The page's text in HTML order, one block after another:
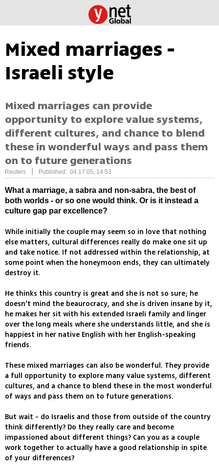
Mixed marriages -
Israeli style
Mixed marriages can provide
opportunity to explore value systems,
different cultures, and chance to blend
these in wonderful ways and pass them
on to future generations
Reuters Published: 04.17.05, 14:53
What a marriage, a sabra and non-sabra, the best of
both worlds - or so one would think. Or is it instead a
culture gap par excellence?
While initially the couple may seem so in love that nothing
else matters, cultural differences really do make one sit up
and take notice. If not addressed within the relationship, at
some point when the honeymoon ends, they can ultimately
destroy it.
He thinks this country is great and she is not so sure; he
doesn’t mind the beaurocracy, and she is driven insane by it,
he makes her sit with his extended Israeli family and linger
over the long meals where she understands little, and she is
happiest in her native English with her English-speaking
friends.
These mixed marriages can also be wonderful. They provide
a full opportunity to explore many value systems, different
cultures, and a chance to blend these in the most wonderful
of ways and pass them on to future generations.
But wait - do Israelis and those from outside of the country
think differently? Do they really care and become
impassioned about different things? Can you as a couple
work together to actually have a good relationship in spite
of your differences?